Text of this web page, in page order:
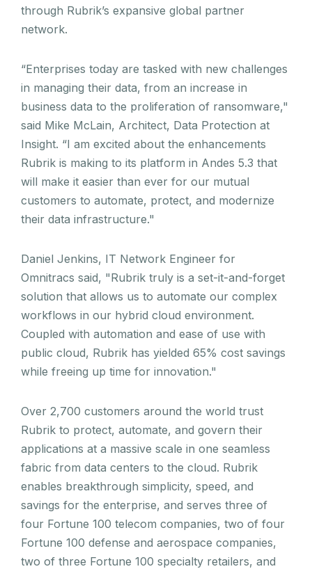
through Rubrik’s expansive global partner
network.
“Enterprises today are tasked with new challenges
in managing their data, from an increase in
business data to the proliferation of ransomware,"
said Mike McLain, Architect, Data Protection at
Insight. “I am excited about the enhancements
Rubrik is making to its platform in Andes 5.3 that
will make it easier than ever for our mutual
customers to automate, protect, and modernize
their data infrastructure."
Daniel Jenkins, IT Network Engineer for
Omnitracs said, "Rubrik truly is a set-it-and-forget
solution that allows us to automate our complex
workflows in our hybrid cloud environment.
Coupled with automation and ease of use with
public cloud, Rubrik has yielded 65% cost savings
while freeing up time for innovation."
Over 2,700 customers around the world trust
Rubrik to protect, automate, and govern their
applications at a massive scale in one seamless
fabric from data centers to the cloud. Rubrik
enables breakthrough simplicity, speed, and
savings for the enterprise, and serves three of
four Fortune 100 telecom companies, two of four
Fortune 100 defense and aerospace companies,
two of three Fortune 100 specialty retailers, and